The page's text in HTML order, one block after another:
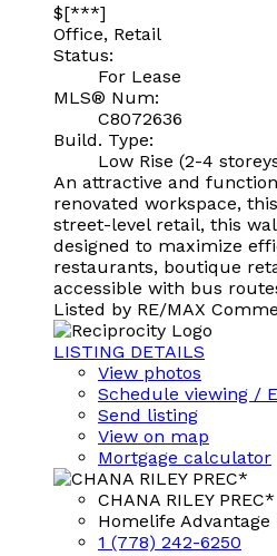
$[***]
Office, Retail
Status:
For Lease
MLS® Num:
C8072636
Build. Type:
Low Rise (2-4
An attractive and
renovated workspace,
street-level retail, this
designed to maximize
restaurants, boutique
accessible with bus
Listed by RE/MAX
LISTING DETAILS
View photos
Schedule viewing /
Send listing
View on map
Mortgage calculator
CHANA RILEY PREC*
Homelife Advantage
1 (778) 242-6250